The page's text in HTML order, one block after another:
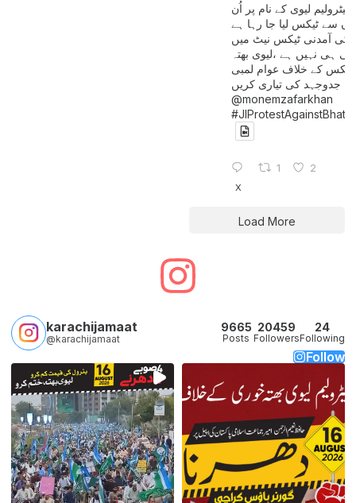
پیٹرولیم لیوی کے نام پر اُن
سے ٹیکس لیا جا رہا ہے
کی آمدنی ٹیکس نیٹ میں
آتی ہی نہیں ہے ،لیوی بھتہ
ٹیکس کے خلاف عوام لمبی
جدوجہد کی تیاری کریں
@monemzafarkhan
1 2
X
Load More
karachijamaat
@karachijamaat
9665
Posts
20459
Followers
24
Following
Follow